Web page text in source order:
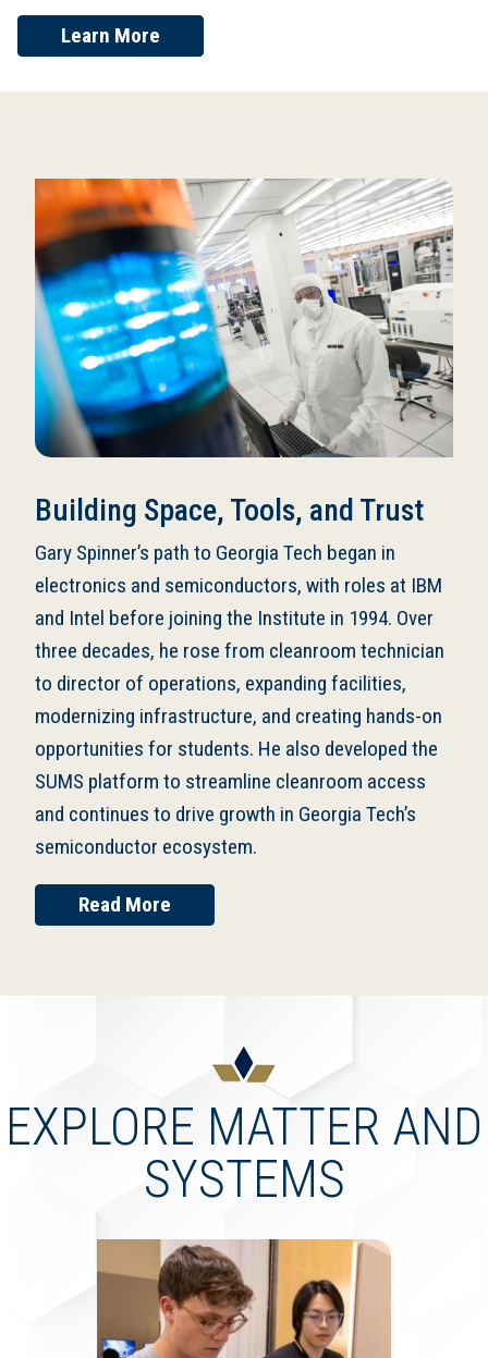
Learn More
Building Space, Tools, and Trust
Gary Spinner’s path to Georgia Tech began in
electronics and semiconductors, with roles at IBM
and Intel before joining the Institute in 1994. Over
three decades, he rose from cleanroom technician
to director of operations, expanding facilities,
modernizing infrastructure, and creating hands-on
opportunities for students. He also developed the
SUMS platform to streamline cleanroom access
and continues to drive growth in Georgia Tech’s
semiconductor ecosystem.
Read More
EXPLORE MATTER AND
SYSTEMS